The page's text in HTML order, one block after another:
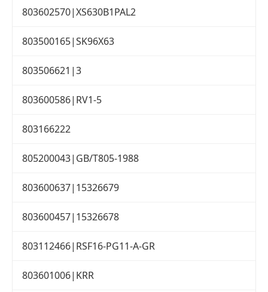
803602570|XS630B1PAL2
803500165|SK96X63
803506621|3
803600586|RV1-5
803166222
805200043|GB/T805-1988
803600637|15326679
803600457|15326678
803112466|RSF16-PG11-A-GR
803601006|KRR